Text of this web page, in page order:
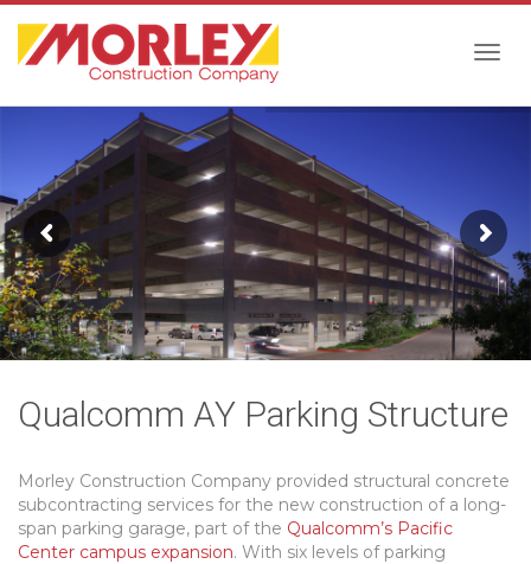
Qualcomm AY Parking Structure
Morley Construction Company provided structural concrete
subcontracting services for the new construction of a long-
span parking garage, part of the Qualcomm’s Pacific
Center campus expansion. With six levels of parking